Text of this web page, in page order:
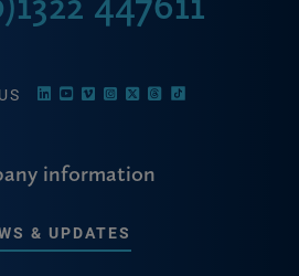
information
& UPDATES